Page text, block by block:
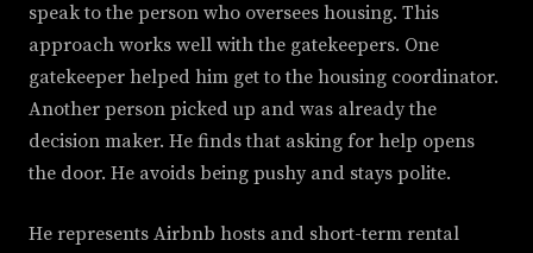
speak to the person who oversees housing. This
approach works well with the gatekeepers. One
gatekeeper helped him get to the housing coordinator.
Another person picked up and was already the
decision maker. He finds that asking for help opens
the door. He avoids being pushy and stays polite.
He represents Airbnb hosts and short-term rental